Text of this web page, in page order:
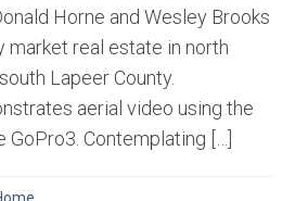
Horne and Wesley Brooks
market real estate in north
Lapeer County.
aerial video using the
GoPro3. Contemplating […]